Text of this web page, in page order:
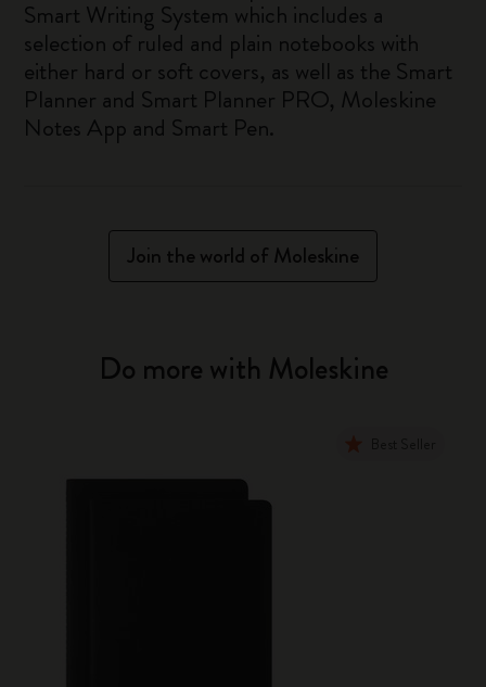
Smart Writing System which includes a
selection of ruled and plain notebooks with
either hard or soft covers, as well as the Smart
Planner and Smart Planner PRO, Moleskine
Notes App and Smart Pen.
Join the world of Moleskine
Do more with Moleskine